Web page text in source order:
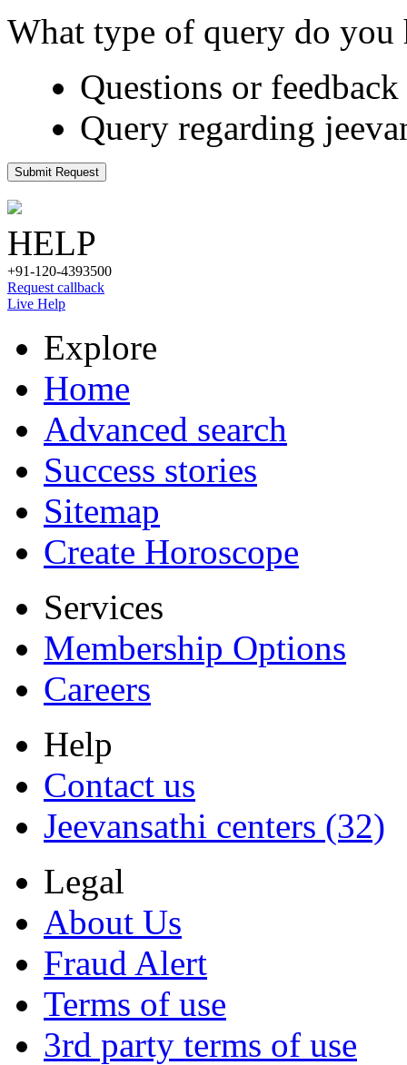
What type of query do you
Questions or
Query regarding
Submit Request
HELP
+91-120-4393500
Request callback
Live Help
Explore
Home
Advanced search
Success stories
Sitemap
Create Horoscope
Services
Membership Options
Careers
Help
Contact us
Jeevansathi centers (32)
Legal
About Us
Fraud Alert
Terms of use
3rd party terms of use